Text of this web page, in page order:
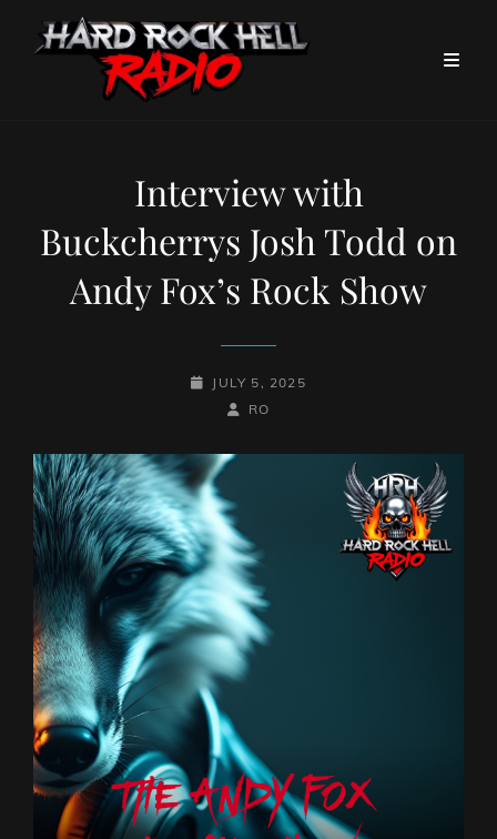
Interview with
Buckcherrys Josh Todd on
Andy Fox’s Rock Show
POSTED-
JULY 5, 2025
BY
BYLINE
RO